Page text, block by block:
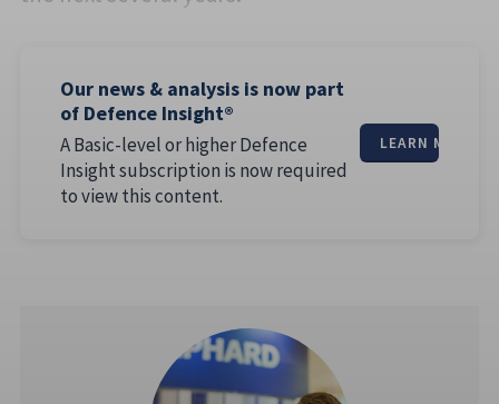
Our news & analysis is now part
of Defence Insight®
A Basic-level or higher Defence
Insight subscription is now required
to view this content.
LEARN MORE